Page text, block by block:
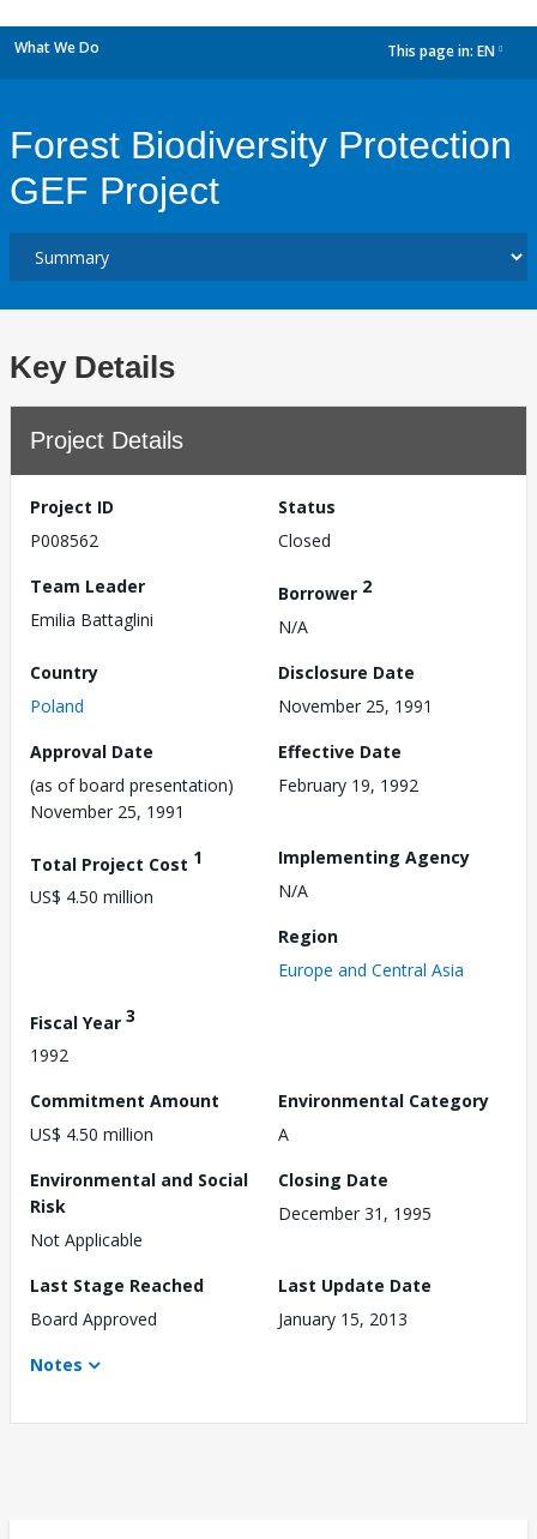
What We Do This page in: EN
Forest Biodiversity Protection
GEF Project
Key Details
Project Details
Project ID
P008562
Status
Closed
Team Leader
Emilia Battaglini
Borrower 2
N/A
Country
Poland
Disclosure Date
November 25, 1991
Approval Date
(as of board presentation)
November 25, 1991
Effective Date
February 19, 1992
Total Project Cost 1
US$ 4.50 million
Implementing Agency
N/A
Region
Europe and Central Asia
Fiscal Year 3
1992
Commitment Amount
US$ 4.50 million
Environmental Category
A
Environmental and Social
Risk
Not Applicable
Closing Date
December 31, 1995
Last Stage Reached
Board Approved
Last Update Date
January 15, 2013
Notes